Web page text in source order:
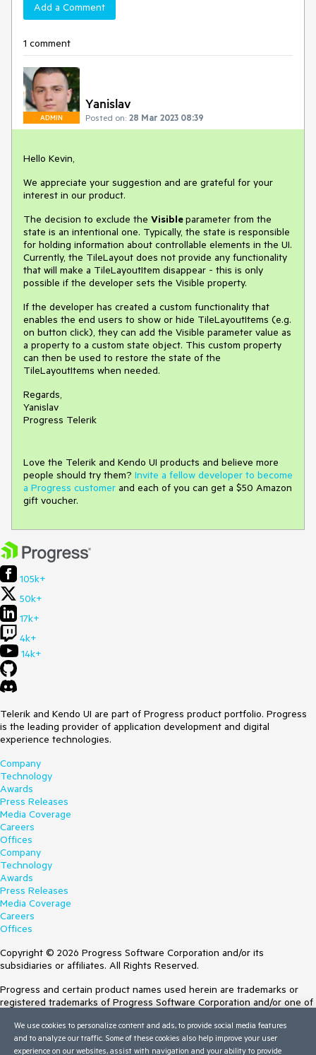
Add a Comment
1 comment
ADMIN
Yanislav
Posted on: 28 Mar 2023 08:39
Hello Kevin,
We appreciate your suggestion and are grateful for your
interest in our product.
The decision to exclude the Visibleparameter from the
state is an intentional one. Typically, the state is responsible
for holding information about controllable elements in the UI.
Currently, the TileLayout does not provide any functionality
that will make a TileLayoutItem disappear - this is only
possible if the developer sets the Visible property.
If the developer has created a custom functionality that
enables the end users to show or hide TileLayoutItems (e.g.
on button click), they can add the Visible parameter value as
a property to a custom state object. This custom property
can then be used to restore the state of the
TileLayoutItems when needed.
Regards,
Yanislav
Progress Telerik
Love the Telerik and Kendo UI products and believe more
people should try them? Invite a fellow developer to become
a Progress customer and each of you can get a $50 Amazon
gift voucher.
105k+
50k+
17k+
4k+
14k+
Telerik and Kendo UI are part of Progress product portfolio. Progress
is the leading provider of application development and digital
experience technologies.
Company
Technology
Awards
Press Releases
Media Coverage
Careers
Offices
Company
Technology
Awards
Press Releases
Media Coverage
Careers
Offices
Copyright © 2026 Progress Software Corporation and/or its
subsidiaries or affiliates. All Rights Reserved.
Progress and certain product names used herein are trademarks or
registered trademarks of Progress Software Corporation and/or one of
Trademarksfor appropriate markings. All rights in any other trademarks
contained herein are reserved by their respective owners and their
We use cookies to personalize content and ads, to provide social media features
and to analyze our traffic. Some of these cookies also help improve your user
experience on our websites, assist with navigation and your ability to provide